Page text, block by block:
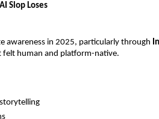
Slop Loses
awareness in 2025, particularly through
human and platform-native.